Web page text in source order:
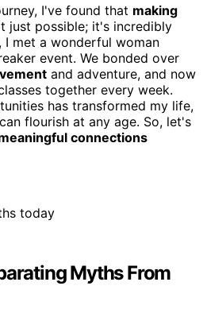
I've found that making
just possible; it's incredibly
I met a wonderful woman
event. We bonded over
and adventure, and now
together every week.
has transformed my life,
flourish at any age. So, let's
connections
Myths From